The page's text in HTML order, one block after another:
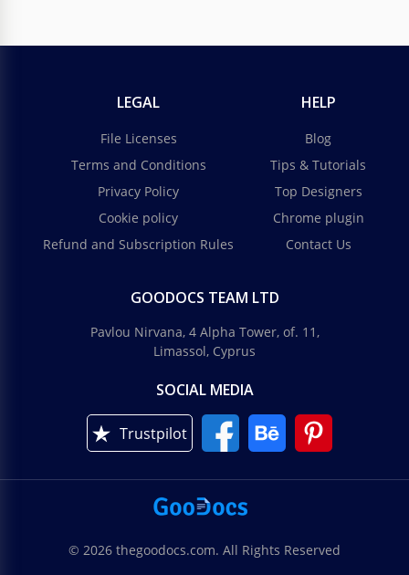
LEGAL
File Licenses
Terms and Conditions
Privacy Policy
Cookie policy
Refund and Subscription Rules
HELP
Blog
Tips & Tutorials
Top Designers
Chrome plugin
Contact Us
GOODOCS TEAM LTD
Pavlou Nirvana, 4 Alpha Tower, of. 11,
Limassol, Cyprus
SOCIAL MEDIA
Trustpilot
© 2026 thegoodocs.com. All Rights Reserved